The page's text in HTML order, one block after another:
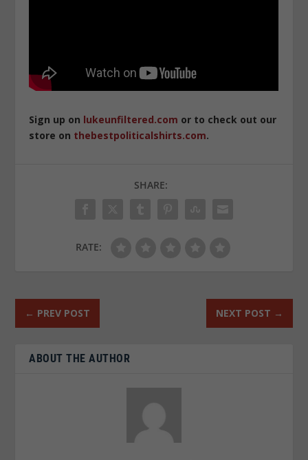
Sign up on lukeunfiltered.com or to check out our
store on thebestpoliticalshirts.com.
SHARE:
RATE:
← PREV POST NEXT POST →
ABOUT THE AUTHOR